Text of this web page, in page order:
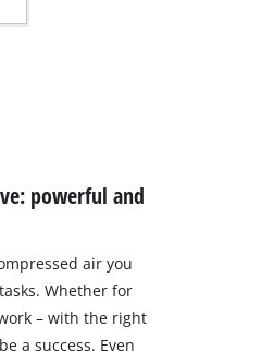
powerful and
air you
Whether for
– with the right
a success. Even